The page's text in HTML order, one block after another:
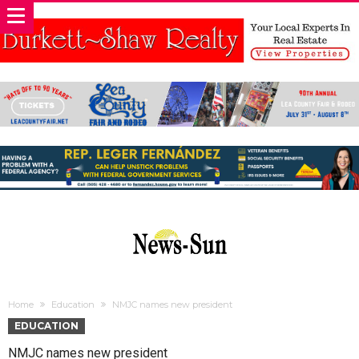
Home Education NMJC names new president
EDUCATION
NMJC names new president